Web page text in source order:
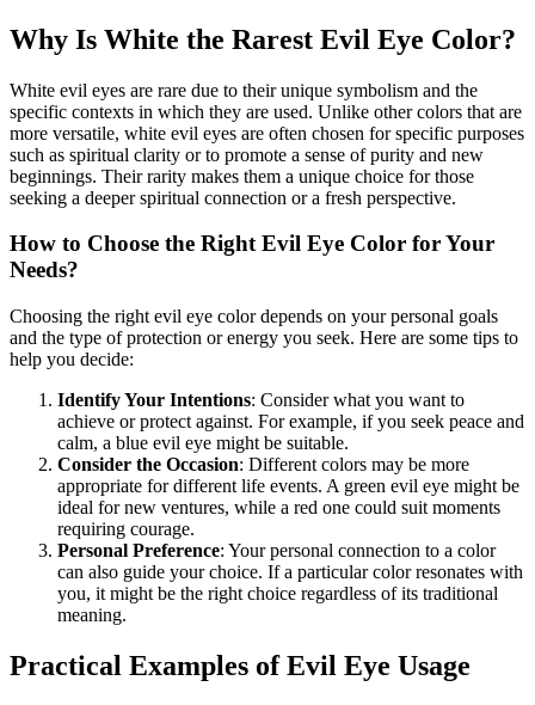
Why Is White the Rarest Evil Eye Color?
White evil eyes are rare due to their unique symbolism and the
specific contexts in which they are used. Unlike other colors that are
more versatile, white evil eyes are often chosen for specific purposes
such as spiritual clarity or to promote a sense of purity and new
beginnings. Their rarity makes them a unique choice for those
seeking a deeper spiritual connection or a fresh perspective.
How to Choose the Right Evil Eye Color for Your
Needs?
Choosing the right evil eye color depends on your personal goals
and the type of protection or energy you seek. Here are some tips to
help you decide:
Identify Your Intentions: Consider what you want to
achieve or protect against. For example, if you seek peace and
calm, a blue evil eye might be suitable.
Consider the Occasion: Different colors may be more
appropriate for different life events. A green evil eye might be
ideal for new ventures, while a red one could suit moments
requiring courage.
Personal Preference: Your personal connection to a color
can also guide your choice. If a particular color resonates with
you, it might be the right choice regardless of its traditional
meaning.
Practical Examples of Evil Eye Usage